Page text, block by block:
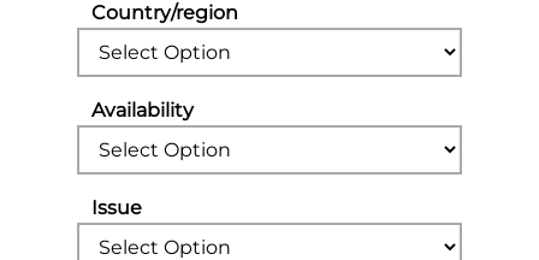
Country/region
Availability
Issue